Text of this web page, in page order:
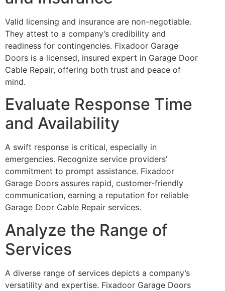
Valid licensing and insurance are non-negotiable.
They attest to a company’s credibility and
readiness for contingencies. Fixadoor Garage
Doors is a licensed, insured expert in Garage Door
Cable Repair, offering both trust and peace of
mind.
Evaluate Response Time
and Availability
A swift response is critical, especially in
emergencies. Recognize service providers’
commitment to prompt assistance. Fixadoor
Garage Doors assures rapid, customer-friendly
communication, earning a reputation for reliable
Garage Door Cable Repair services.
Analyze the Range of
Services
A diverse range of services depicts a company’s
versatility and expertise. Fixadoor Garage Doors